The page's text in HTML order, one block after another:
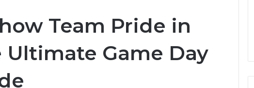
Team Pride in
Ultimate Game Day